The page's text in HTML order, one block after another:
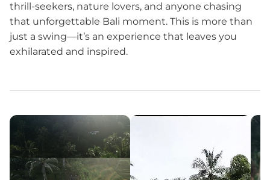
thrill-seekers, nature lovers, and anyone chasing
that unforgettable Bali moment. This is more than
just a swing—it’s an experience that leaves you
exhilarated and inspired.